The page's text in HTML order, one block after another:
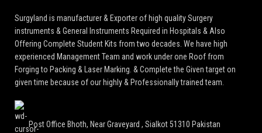
Surgyland is manufacturer & Exporter of high quality Surgery
instruments & General Instruments Required in Hospitals & Also
Offering Complete Student Kits from two decades. We have high
experienced Management Team and work under one Roof from
Forging to Packing & Laser Marking. & Complete the Given target on
given time because of our highly & Professionally trained team.
Post Office Bhoth, Near Graveyard , Sialkot 51310 Pakistan